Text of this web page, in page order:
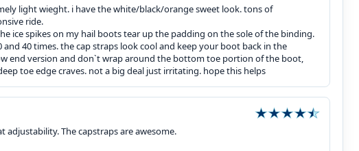
light wieght. i have the white/black/orange sweet look. tons of
ride.
ice spikes on my hail boots tear up the padding on the sole of the binding.
40 times. the cap straps look cool and keep your boot back in the
end version and don`t wrap around the bottom toe portion of the boot,
toe edge craves. not a big deal just irritating. hope this helps
adjustability. The capstraps are awesome.